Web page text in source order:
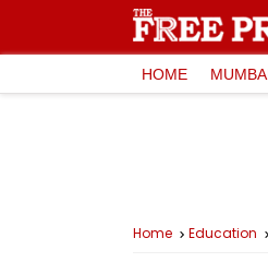
HOME
Home Education